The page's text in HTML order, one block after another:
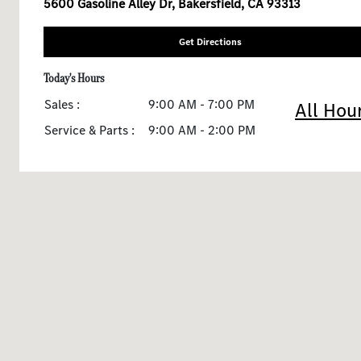
Get Directions
Today's Hours
Sales :
9:00 AM - 7:00 PM
Service & Parts :
9:00 AM - 2:00 PM
All